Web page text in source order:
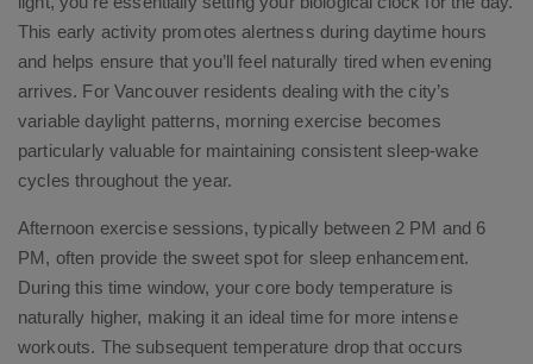
This early activity promotes alertness during daytime hours
and helps ensure that you’ll feel naturally tired when evening
arrives. For Vancouver residents dealing with the city’s
variable daylight patterns, morning exercise becomes
particularly valuable for maintaining consistent sleep-wake
cycles throughout the year.
Afternoon exercise sessions, typically between 2 PM and 6
PM, often provide the sweet spot for sleep enhancement.
During this time window, your core body temperature is
naturally higher, making it an ideal time for more intense
workouts. The subsequent temperature drop that occurs